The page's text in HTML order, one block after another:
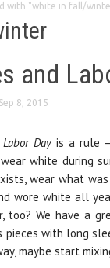
with "white in fall/
and
Sep 8, 2015
Labor Dayis a rule –
white during
wear what was
wore white all
too? We have a
pieces with long
maybe start